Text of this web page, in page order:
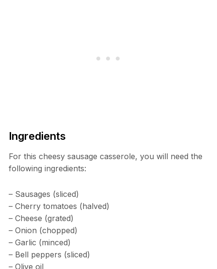
Ingredients
For this cheesy sausage casserole, you will need the
following ingredients:
– Sausages (sliced)
– Cherry tomatoes (halved)
– Cheese (grated)
– Onion (chopped)
– Garlic (minced)
– Bell peppers (sliced)
– Olive oil